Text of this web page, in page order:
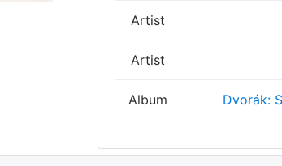
Artist
Artist
Album Dvorák: